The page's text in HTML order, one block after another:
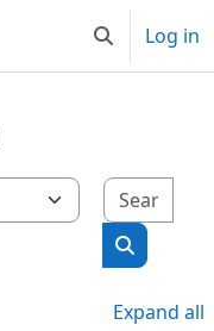
ToggleLog in
Search
Expand all